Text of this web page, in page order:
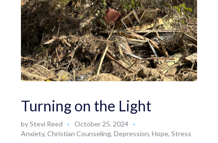
Turning on the Light
byStevi Reed
October 25, 2024
Anxiety, Christian Counseling, Depression, Hope, Stress